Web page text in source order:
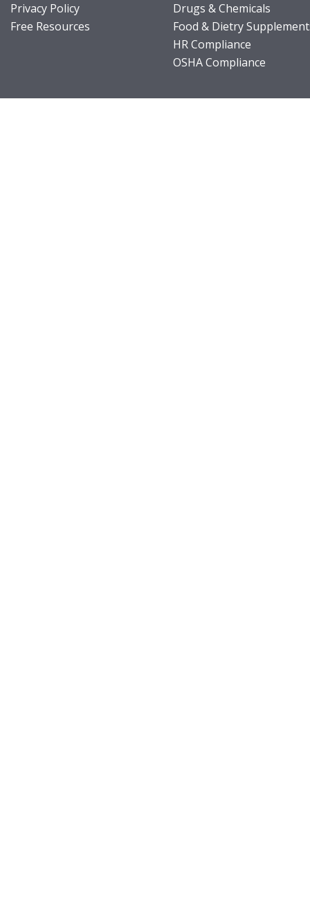
Privacy Policy
Free Resources
Drugs & Chemicals
Food & Dietry
HR Compliance
OSHA Compliance